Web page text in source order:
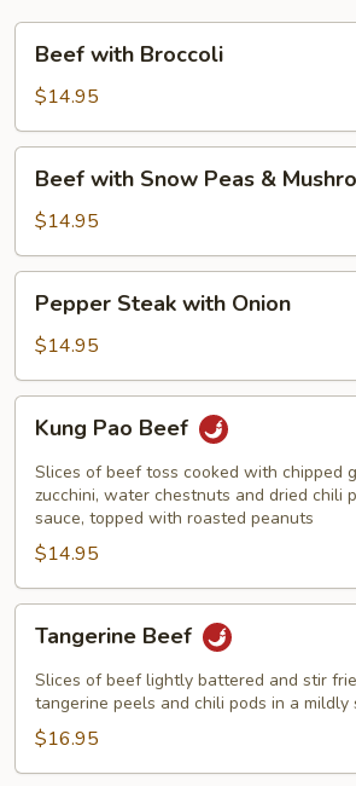
with
Broccoli
Beef with Broccoli
$14.95
with
Snow
Peas
&
Mushrooms
Beef with Snow Peas &
$14.95
Steak
with
Onion
Pepper Steak with Onion
$14.95
Pao
Beef
Kung Pao Beef
Slices of beef toss cooked with chipped
zucchini, water chestnuts and dried chili
sauce, topped with roasted peanuts
$14.95
Beef
Tangerine Beef
Slices of beef lightly battered and stir
tangerine peels and chili pods in a mildly
$16.95